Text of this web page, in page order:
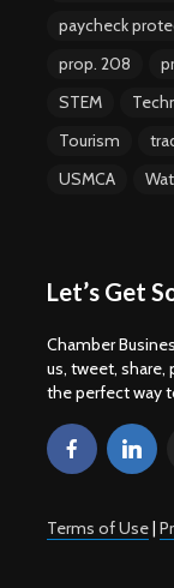
paycheck
prop. 208
STEM
Tourism
USMCA
Let’s Get
Chamber
us, tweet,
the perfect way
Terms of Use|